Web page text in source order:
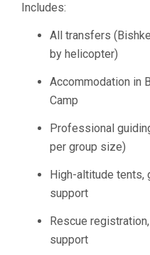
Includes:
All transfers
by helicopter)
Accommodation in
Camp
Professional
per group size)
High-altitude tents,
support
Rescue
support